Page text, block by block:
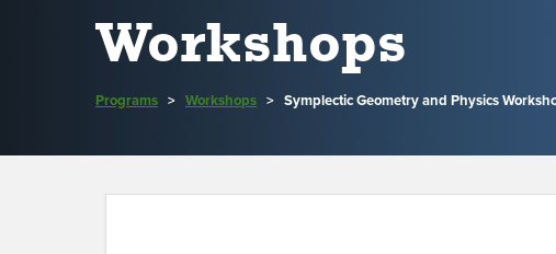
Workshops
Programs > Workshops > Symplectic Geometry and Physics